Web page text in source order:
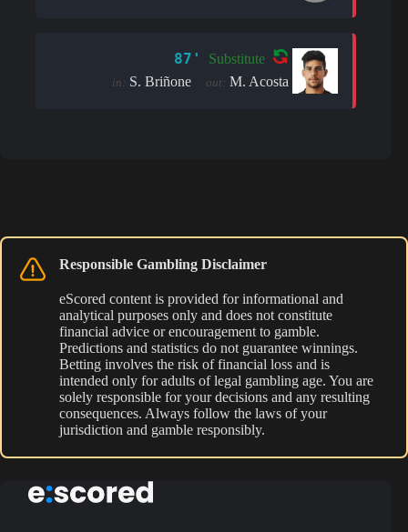
87' Substitute
in: S. Briñone out: M. Acosta
Responsible Gambling Disclaimer
eScored content is provided for informational and
analytical purposes only and does not constitute
financial advice or encouragement to gamble.
Predictions and statistics do not guarantee winnings.
Betting involves the risk of financial loss and is
intended only for adults of legal gambling age. You are
solely responsible for your decisions and any resulting
consequences. Always follow the laws of your
jurisdiction and gamble responsibly.